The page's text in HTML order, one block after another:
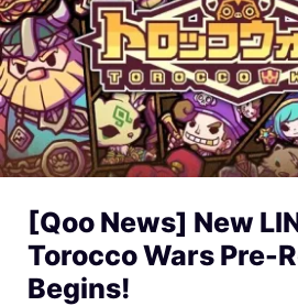
[Qoo News] New
Torocco Wars Pre-
Begins!